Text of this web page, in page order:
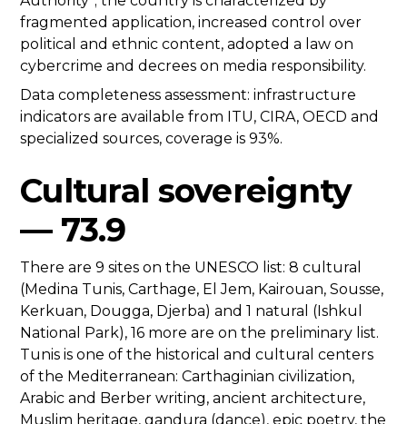
fragmented application, increased control over
political and ethnic content, adopted a law on
cybercrime and decrees on media responsibility.
Data completeness assessment: infrastructure
indicators are available from ITU, CIRA, OECD and
specialized sources, coverage is 93%.
Cultural sovereignty
— 73.9
There are 9 sites on the UNESCO list: 8 cultural
(Medina Tunis, Carthage, El Jem, Kairouan, Sousse,
Kerkuan, Dougga, Djerba) and 1 natural (Ishkul
National Park), 16 more are on the preliminary list.
Tunis is one of the historical and cultural centers
of the Mediterranean: Carthaginian civilization,
Arabic and Berber writing, ancient architecture,
Muslim heritage, gandura (dance), epic poetry, the